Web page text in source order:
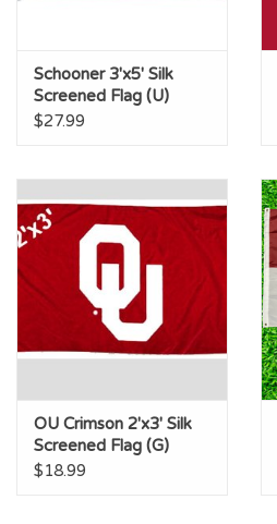
Schooner 3'x5' Silk
Screened Flag (U)
$27.99
OU Crimson 2'x3' Silk
Screened Flag (G)
$18.99